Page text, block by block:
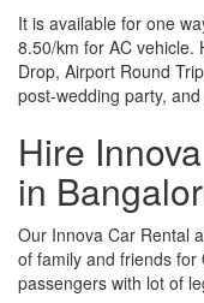
It is available for one
8.50/km for AC vehicle.
Drop, Airport Round
post-wedding party,
Hire
in
Our Innova Car Rental
of family and friends
passengers with lot of